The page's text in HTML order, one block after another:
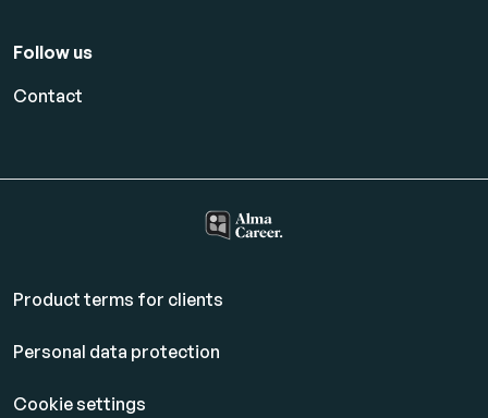
Follow us
Contact
Product terms for clients
Personal data protection
Cookie settings